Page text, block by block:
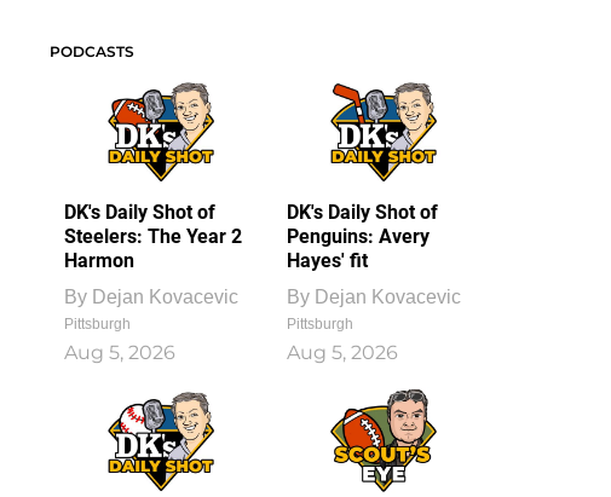
PODCASTS
DK's Daily Shot of
Steelers: The Year 2
Harmon
By Dejan Kovacevic
Pittsburgh
Aug 5, 2026
DK's Daily Shot of
Penguins: Avery
Hayes' fit
By Dejan Kovacevic
Pittsburgh
Aug 5, 2026